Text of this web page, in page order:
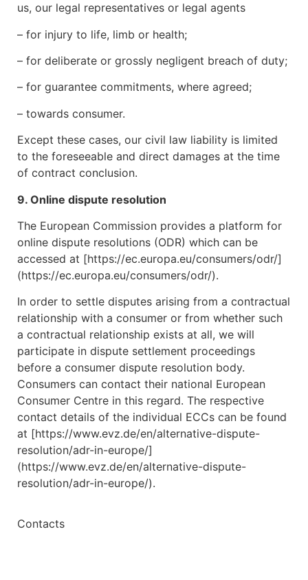
us, our legal representatives or legal agents
– for injury to life, limb or health;
– for deliberate or grossly negligent breach of duty;
– for guarantee commitments, where agreed;
– towards consumer.
Except these cases, our civil law liability is limited
to the foreseeable and direct damages at the time
of contract conclusion.
9. Online dispute resolution
The European Commission provides a platform for
online dispute resolutions (ODR) which can be
accessed at [https://ec.europa.eu/consumers/odr/]
(https://ec.europa.eu/consumers/odr/).
In order to settle disputes arising from a contractual
relationship with a consumer or from whether such
a contractual relationship exists at all, we will
participate in dispute settlement proceedings
before a consumer dispute resolution body.
Consumers can contact their national European
Consumer Centre in this regard. The respective
contact details of the individual ECCs can be found
at [https://www.evz.de/en/alternative-dispute-
resolution/adr-in-europe/]
(https://www.evz.de/en/alternative-dispute-
resolution/adr-in-europe/).
Contacts